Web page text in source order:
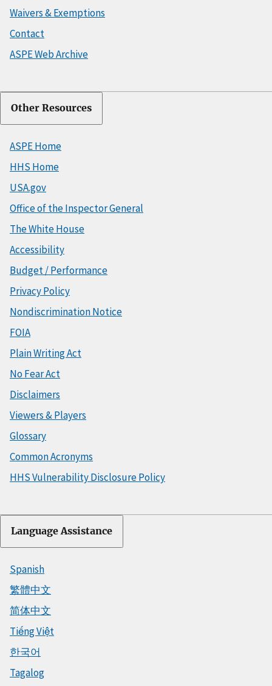
Waivers & Exemptions
Contact
ASPE Web Archive
Other Resources
ASPE Home
HHS Home
USA.gov
Office of the Inspector General
The White House
Accessibility
Budget / Performance
Privacy Policy
Nondiscrimination Notice
FOIA
Plain Writing Act
No Fear Act
Disclaimers
Viewers & Players
Glossary
Common Acronyms
HHS Vulnerability Disclosure Policy
Language Assistance
Spanish
繁體中文
简体中文
Tiếng Việt
한국어
Tagalog